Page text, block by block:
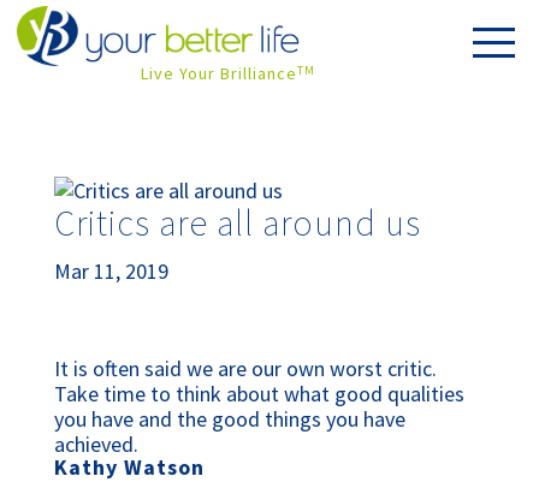
Live Your BrillianceTM
Critics are all around us
Mar 11, 2019
It is often said we are our own worst critic.
Take time to think about what good qualities
you have and the good things you have
achieved.
Kathy Watson